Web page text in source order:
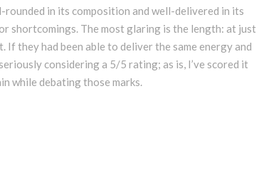
rounded in its composition and well-delivered in its
shortcomings. The most glaring is the length: at just
they had been able to deliver the same energy and
considering a 5/5 rating; as is, I’ve scored it
while debating those marks.